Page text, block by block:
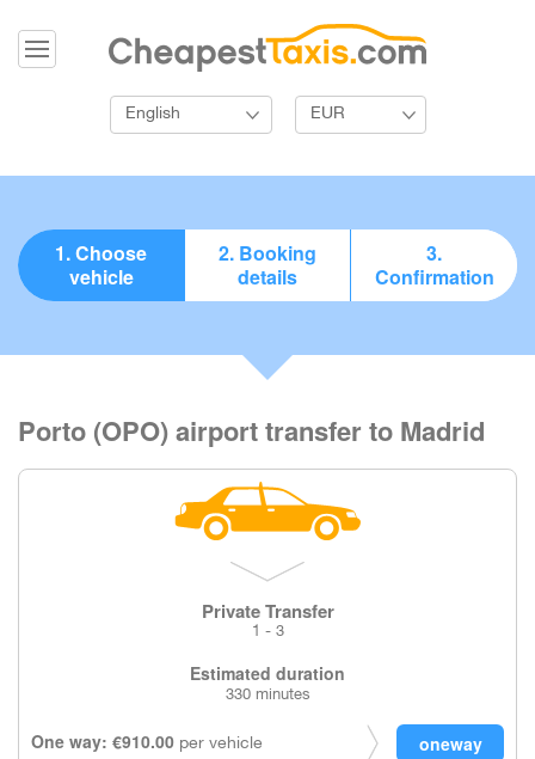
English EUR
1. Choose
vehicle
2. Booking
details
3.
Confirmation
Porto (OPO) airport transfer to Madrid
Private Transfer
1 - 3
Estimated duration
330 minutes
One way: €910.00 per vehicle